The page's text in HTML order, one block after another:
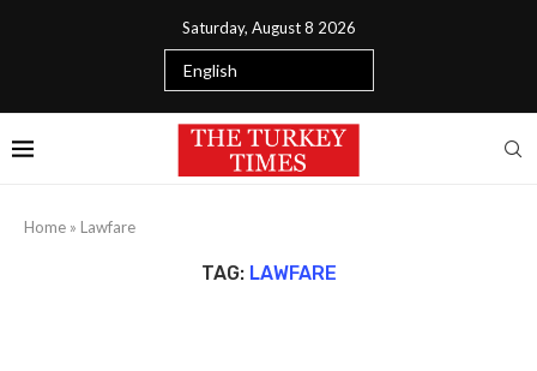
Saturday, August 8 2026
Home » Lawfare
TAG: LAWFARE